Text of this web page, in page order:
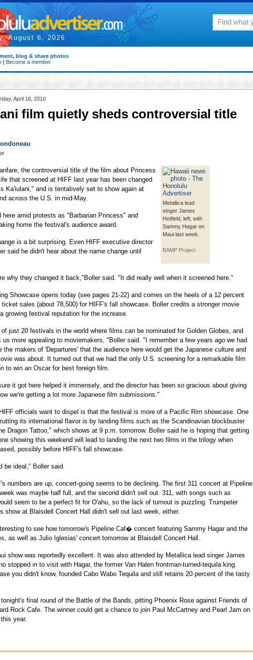
August 6, 2026
blog & share photos
| Become a member
April 16, 2010
film quietly sheds controversial title
Metallica lead
singer James
Hetfield, left, with
Sammy Hagar on
Maui last week.
BAMP Project
the controversial title of the film about Princess
that screened at HIFF last year has been changed
Ka'iulani," and is tentatively set to show again at
across the U.S. in mid-May.
here amid protests as "Barbarian Princess" and
home the festival's audience award.
is a bit surprising. Even HIFF executive director
said he didn't hear about the name change until
why they changed it back,"Boller said. "It did really well when it screened here."
Showcase opens today (see pages 21-22) and comes on the heels of a 12 percent
ticket sales (about 78,500) for HIFF's fall showcase. Boller credits a stronger movie
growing festival reputation for the increase.
of just 20 festivals in the world where films can be nominated for Golden Globes, and
us more appealing to moviemakers, "Boller said. "I remember a few years ago we had
the makers of 'Departures' that the audience here would get the Japanese culture and
was about. It turned out that we had the only U.S. screening for a remarkable film
to win an Oscar for best foreign film.
it got here helped it immensely, and the director has been so gracious about giving
we're getting a lot more Japanese film submissions."
officials want to dispel is that the festival is more of a Pacific Rim showcase. One
its international flavor is by landing films such as the Scandinavian blockbuster
Dragon Tattoo," which shows at 9 p.m. tomorrow. Boller said he is hoping that getting
showing this weekend will lead to landing the next two films in the trilogy when
possibly before HIFF's fall showcase.
be ideal," Boller said.
numbers are up, concert-going seems to be declining. The first 311 concert at Pipeline
was maybe half full, and the second didn't sell out. 311, with songs such as
seem to be a perfect fit for O'ahu, so the lack of turnout is puzzling. Trumpeter
show at Blaisdell Concert Hall didn't sell out last week, either.
to see how tomorrow's Pipeline Caf� concert featuring Sammy Hagar and the
as well as Julio Iglesias' concert tomorrow at Blaisdell Concert Hall.
show was reportedly excellent. It was also attended by Metallica lead singer James
stopped in to visit with Hagar, the former Van Halen frontman-turned-tequila king.
you didn't know, founded Cabo Wabo Tequila and still retains 20 percent of the tasty
final round of the Battle of the Bands, pitting Phoenix Rose against Friends of
Rock Cafe. The winner could get a chance to join Paul McCartney and Pearl Jam on
year.